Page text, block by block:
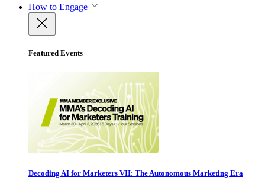
How to Engage
Featured Events
Decoding AI for Marketers VII: The Autonomous Marketing Era